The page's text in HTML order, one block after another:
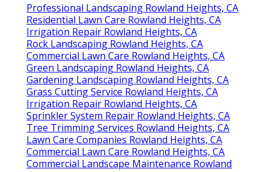
Professional Landscaping Rowland Heights, CA
Residential Lawn Care Rowland Heights, CA
Irrigation Repair Rowland Heights, CA
Rock Landscaping Rowland Heights, CA
Commercial Lawn Care Rowland Heights, CA
Green Landscaping Rowland Heights, CA
Gardening Landscaping Rowland Heights, CA
Grass Cutting Service Rowland Heights, CA
Irrigation Repair Rowland Heights, CA
Sprinkler System Repair Rowland Heights, CA
Tree Trimming Services Rowland Heights, CA
Lawn Care Companies Rowland Heights, CA
Commercial Lawn Care Rowland Heights, CA
Commercial Landscape Maintenance Rowland